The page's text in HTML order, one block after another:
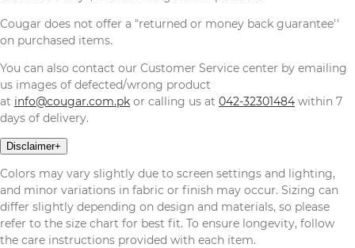
Cougar does not offer a "returned or money back guarantee''
on purchased items.
You can also contact our Customer Service center by emailing
us images of defected/wrong product
at info@cougar.com.pk or calling us at 042-32301484 within 7
days of delivery.
Disclaimer+
Colors may vary slightly due to screen settings and lighting,
and minor variations in fabric or finish may occur. Sizing can
differ slightly depending on design and materials, so please
refer to the size chart for best fit. To ensure longevity, follow
the care instructions provided with each item.